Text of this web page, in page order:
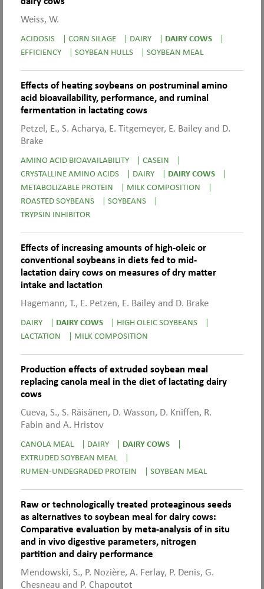
Weiss, W.
ACIDOSIS | CORN SILAGE | DAIRY | DAIRY COWS
|
EFFICIENCY
| SOYBEAN HULLS | SOYBEAN MEAL
Effects of heating soybeans on postruminal amino
acid bioavailability, performance, and ruminal
fermentation in lactating cows
Petzel, E., S. Acharya, E. Titgemeyer, E. Bailey and D.
Brake
AMINO ACID BIOAVAILABILITY | CASEIN
|
CRYSTALLINE AMINO ACIDS
| DAIRY | DAIRY COWS
|
METABOLIZABLE PROTEIN
| MILK COMPOSITION
|
ROASTED SOYBEANS
| SOYBEANS
|
TRYPSIN INHIBITOR
Effects of increasing amounts of high-oleic or
conventional soybeans in diets fed to mid-
lactation dairy cows on measures of dry matter
intake and lactation
Hagemann, T., E. Petzen, E. Bailey and D. Brake
DAIRY | DAIRY COWS | HIGH OLEIC SOYBEANS
|
LACTATION
| MILK COMPOSITION
Production effects of extruded soybean meal
replacing canola meal in the diet of lactating dairy
cows
Cueva, S., S. Räisänen, D. Wasson, D. Kniffen, R.
Fabin and A. Hristov
CANOLA MEAL | DAIRY | DAIRY COWS
|
EXTRUDED SOYBEAN MEAL
|
RUMEN-UNDEGRADED PROTEIN
| SOYBEAN MEAL
Raw or technologically treated proteaginous seeds
as alternatives to soybean meal for dairy cows:
Comparative evaluation by meta-analysis of in situ
and in vivo digestive parameters, nitrogen
partition and dairy performance
Mendowski, S., P. Nozière, A. Ferlay, P. Denis, G.
Chesneau and P. Chapoutot